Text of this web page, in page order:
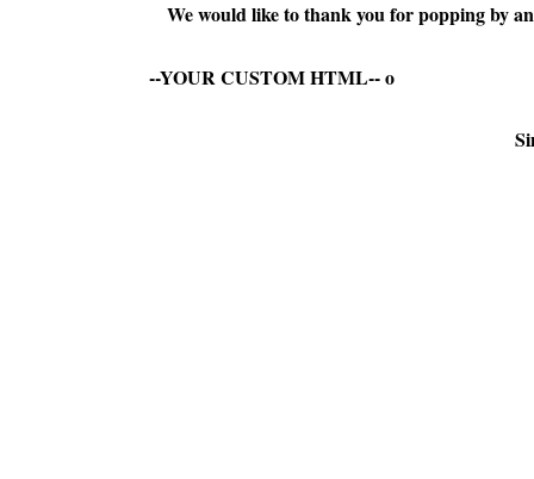
We would like to thank you for popping by
--YOUR CUSTOM HTML--o